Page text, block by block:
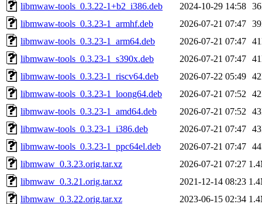
libmwaw-tools_0.3.22-1+b2_i386.deb
2024-10-29 14:58
libmwaw-tools_0.3.23-1_armhf.deb
2026-07-21 07:47
libmwaw-tools_0.3.23-1_arm64.deb
2026-07-21 07:47
libmwaw-tools_0.3.23-1_s390x.deb
2026-07-21 07:47
libmwaw-tools_0.3.23-1_riscv64.deb
2026-07-22 05:49
libmwaw-tools_0.3.23-1_loong64.deb
2026-07-21 07:52
libmwaw-tools_0.3.23-1_amd64.deb
2026-07-21 07:52
libmwaw-tools_0.3.23-1_i386.deb
2026-07-21 07:47
libmwaw-tools_0.3.23-1_ppc64el.deb
2026-07-21 07:47
libmwaw_0.3.23.orig.tar.xz
2026-07-21 07:27
libmwaw_0.3.21.orig.tar.xz
2021-12-14 08:23
libmwaw_0.3.22.orig.tar.xz
2023-06-15 02:34